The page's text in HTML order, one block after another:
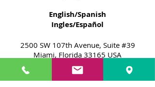
English/Spanish
Ingles/Español
2500 SW 107th Avenue, Suite #39
Miami, Florida 33165 USA
through